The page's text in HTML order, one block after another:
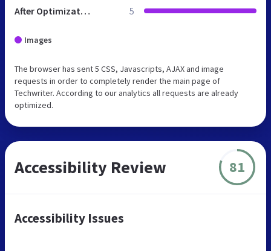
After Optimization 5
Images
The browser has sent 5 CSS, Javascripts, AJAX and image
requests in order to completely render the main page of
Techwriter. According to our analytics all requests are already
optimized.
Accessibility Review 81
Accessibility Issues